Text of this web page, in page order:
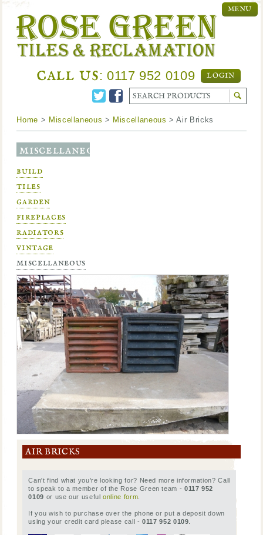
LOGIN
call us: 0117 952 0109
MENU
Home > Miscellaneous > Miscellaneous > Air Bricks
miscellaneous
build
tiles
garden
fireplaces
radiators
vintage
miscellaneous
AIR BRICKS
Can't find what you're looking for? Need more information? Call
to speak to a member of the Rose Green team - 0117 952
0109 or use our usefulonline form
If you wish to purchase over the phone or put a deposit down
using your credit card please call -0117 952 0109